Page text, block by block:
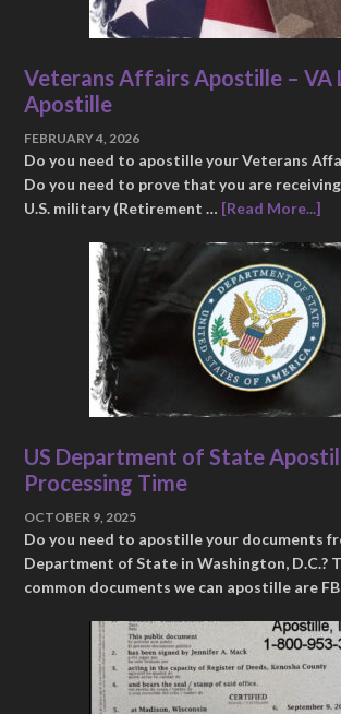
Veterans Affairs Apostille – VA
Apostille
FEBRUARY 4, 2026
Do you need to apostille your Veterans
Do you need to prove that you are
U.S. military (Retirement … [Read More...]
US Department of State
Processing Time
OCTOBER 9, 2025
Do you need to apostille your documents
Department of State in Washington, D.C.?
common documents we can apostille are